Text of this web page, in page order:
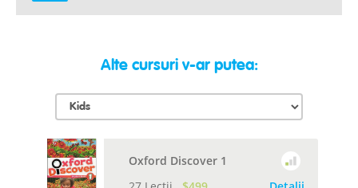
Alte cursuri v-ar putea:
Oxford Discover 1